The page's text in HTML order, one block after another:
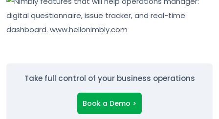
Take full control of your business operations
Book a Demo >